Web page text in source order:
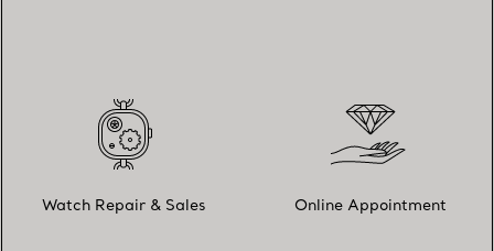
Watch Repair & Sales Online Appointment